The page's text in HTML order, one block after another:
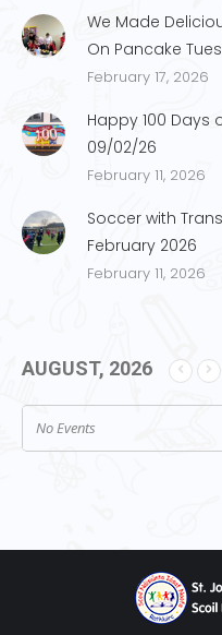
We Made
On Pancake
February 17, 2026
Happy 100 Days
09/02/26
February 11, 2026
Soccer with
February 2026
February 11, 2026
AUGUST, 2026
No Events